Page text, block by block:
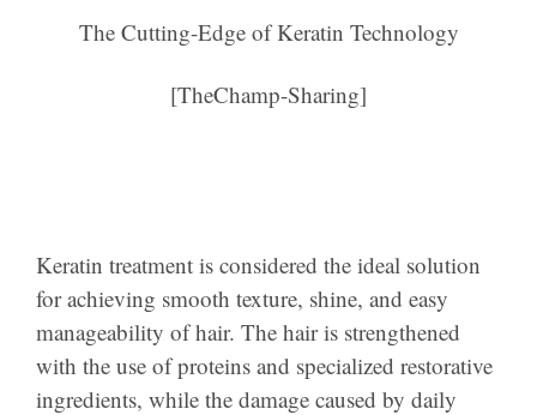
The Cutting-Edge of Keratin Technology
[TheChamp-Sharing]
Keratin treatment is considered the ideal solution
for achieving smooth texture, shine, and easy
manageability of hair. The hair is strengthened
with the use of proteins and specialized restorative
ingredients, while the damage caused by daily